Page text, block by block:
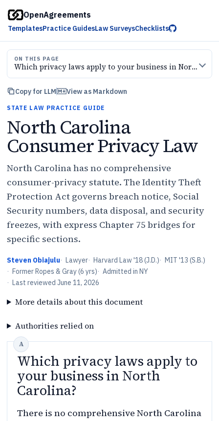
OpenAgreements
TemplatesPractice GuidesLaw SurveysChecklists
ON THIS PAGE
Which privacy laws apply to your business in North Carolina?
Copy for LLM View as Markdown
STATE LAW PRACTICE GUIDE
North Carolina
Consumer Privacy Law
North Carolina has no comprehensive
consumer-privacy statute. The Identity Theft
Protection Act governs breach notice, Social
Security numbers, data disposal, and security
freezes, with express Chapter 75 bridges for
specific sections.
Steven Obiajulu· Lawyer· Harvard Law '18 (J.D.)· MIT '13 (S.B.)
· Former Ropes & Gray (6 yrs)· Admitted in NY
· Last reviewed June 11, 2026
More details about this document
Authorities relied on
Which privacy laws apply to
your business in North
Carolina?
There is no comprehensive North Carolina